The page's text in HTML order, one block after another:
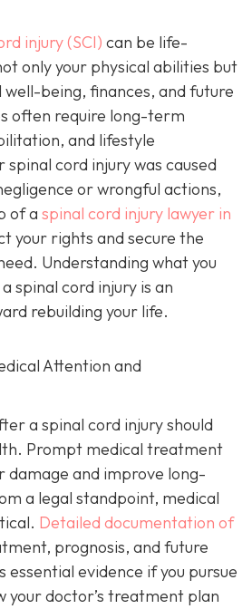
injury (SCI) can be life-
only your physical abilities but
being, finances, and future
often require long-term
and lifestyle
cord injury was caused
or wrongful actions,
of a spinal cord injury lawyer in
your rights and secure the
Understanding what you
spinal cord injury is an
rebuilding your life.
Attention and
a spinal cord injury should
Prompt medical treatment
and improve long-
a legal standpoint, medical
Detailed documentation of
prognosis, and future
essential evidence if you pursue
your doctor’s treatment plan